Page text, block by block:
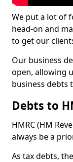
We put a lot of
head-on and
to get our
Our business
open, allowing
business debts
Debts to
HMRC (HM
always be a
As tax debts,